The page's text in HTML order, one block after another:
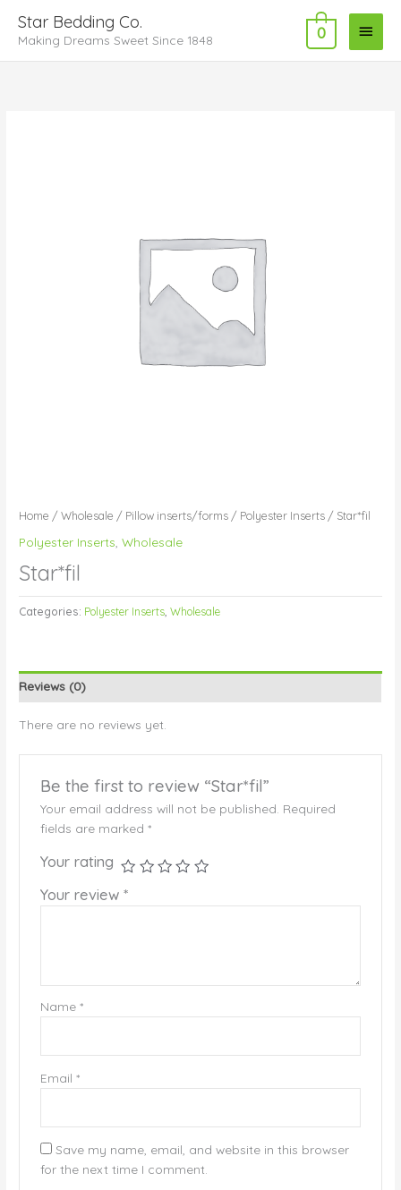
content
Star Bedding Co.
Making Dreams Sweet Since 1848
Main
Menu
0
Home /Wholesale / Pillow inserts/forms / Polyester Inserts / Star*fil
Polyester Inserts ,Wholesale
Star*fil
Categories: Polyester Inserts ,Wholesale
Reviews (0)
There are no reviews yet.
Be the first to review “Star*fil”
Your email address will not be published. Required
fields are marked *
Your rating
Your review *
Name *
Email *
Save my name, email, and website in this browser
for the next time I comment.